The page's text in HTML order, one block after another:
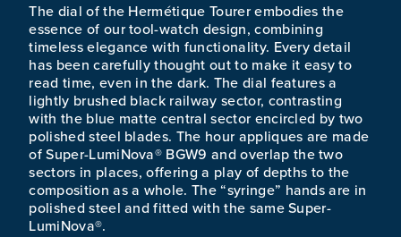
The dial of the Hermétique Tourer embodies the
essence of our tool-watch design, combining
timeless elegance with functionality. Every detail
has been carefully thought out to make it easy to
read time, even in the dark. The dial features a
lightly brushed black railway sector, contrasting
with the blue matte central sector encircled by two
polished steel blades. The hour appliques are made
of Super-LumiNova® BGW9 and overlap the two
sectors in places, offering a play of depths to the
composition as a whole. The “syringe” hands are in
polished steel and fitted with the same Super-
LumiNova®.